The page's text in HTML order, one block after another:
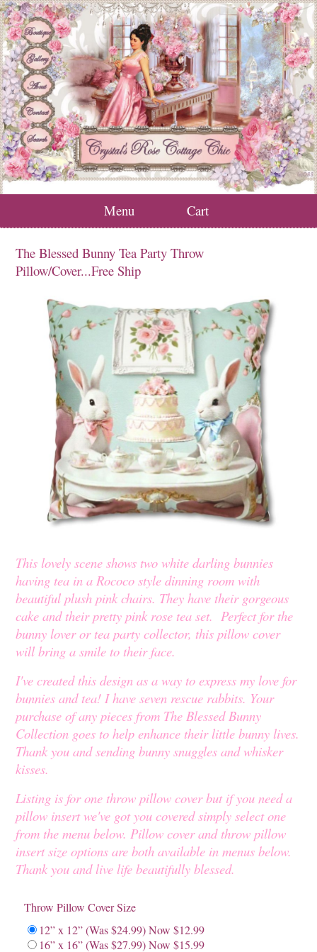
Menu Cart
The Blessed Bunny Tea Party Throw
Pillow/Cover...Free Ship
This lovely scene shows two white darling bunnies
having tea in a Rococo style dinning room with
beautiful plush pink chairs. They have their gorgeous
cake and their pretty pink rose tea set. Perfect for the
bunny lover or tea party collector, this pillow cover
will bring a smile to their face.
I've created this design as a way to express my love for
bunnies and tea! I have seven rescue rabbits. Your
purchase of any pieces from The Blessed Bunny
Collection goes to help enhance their little bunny lives.
Thank you and sending bunny snuggles and whisker
kisses.
Listing is for one throw pillow cover but if you need a
pillow insert we've got you covered simply select one
from the menu below. Pillow cover and throw pillow
insert size options are both available in menus below.
Thank you and live life beautifully blessed.
Throw Pillow Cover Size
12” x 12” (Was $24.99) Now $12.99
16” x 16” (Was $27.99) Now $15.99